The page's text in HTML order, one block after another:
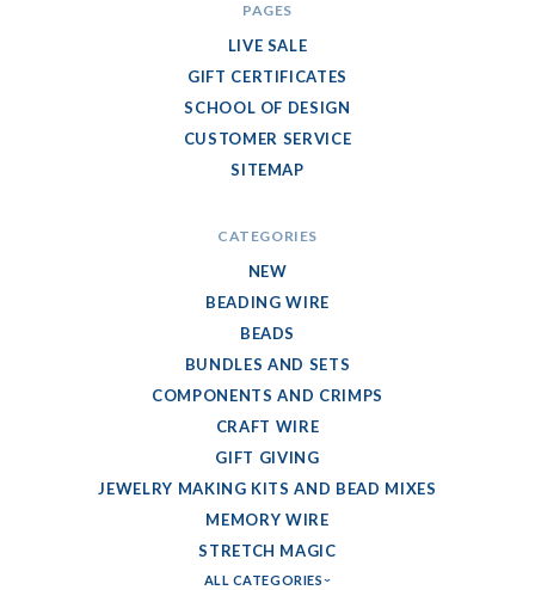
PAGES
LIVE SALE
GIFT CERTIFICATES
SCHOOL OF DESIGN
CUSTOMER SERVICE
SITEMAP
CATEGORIES
NEW
BEADING WIRE
BEADS
BUNDLES AND SETS
COMPONENTS AND CRIMPS
CRAFT WIRE
GIFT GIVING
JEWELRY MAKING KITS AND BEAD MIXES
MEMORY WIRE
STRETCH MAGIC
ALL CATEGORIES